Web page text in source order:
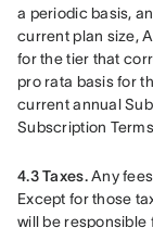
a periodic basis,
current plan size,
for the tier that
pro rata basis for
current annual
Subscription
4.3 Taxes. Any
Except for those
will be responsible